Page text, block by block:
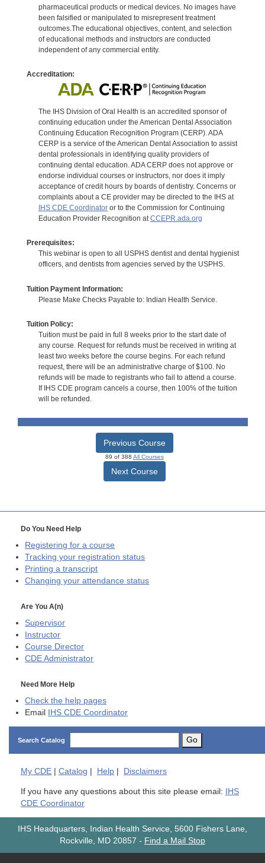
pharmaceutical products or medical devices. No images have
been falsified or manipulated to misrepresent treatment
outcomes.The educational objectives, content, and selection
of educational methods and instructors are conducted
independent of any commercial entity.
Accreditation:
The IHS Division of Oral Health is an accredited sponsor of
continuing education under the American Dental Association
Continuing Education Recognition Program (CERP). ADA
CERP is a service of the American Dental Association to assist
dental professionals in identifying quality providers of
continuing dental education. ADA CERP does not approve or
endorse individual courses or instructors, nor does it imply
acceptance of credit hours by boards of dentistry. Concerns or
complaints about a CE provider may be directed to the IHS at
IHS CDE Coordinatoror to the Commission for Continuing
Education Provider Recognition atCCEPR.ada.org
Prerequisites:
This webinar is open to all USPHS dentist and dental hygienist
officers, and dentists from agencies served by the USPHS.
Tuition Payment Information:
Please Make Checks Payable to: Indian Health Service.
Tuition Policy:
Tuition must be paid in full 8 weeks prior to the start date of
any course. Request for refunds must be received in writing at
least two weeks before the course begins. For each refund
request, there will be an administrative charge of $100. No
refunds will be made to registrants who fail to attend a course.
If IHS CDE program cancels a course, then 100% of the tuition
will be refunded.
Previous Course
89 of 388 All Courses
Next Course
Do You Need Help
Registering for a course
Tracking your registration status
Printing a transcript
Changing your attendance status
Are You A(n)
Supervisor
Instructor
Course Director
CDE Administrator
Need More Help
Check the help pages
Email IHS CDE Coordinator
Search Catalog Go
My CDE Catalog Help Disclaimers
If you have any questions about this site please email: IHS
CDE Coordinator
IHS Headquarters, Indian Health Service, 5600 Fishers Lane,
Rockville, MD 20857 - Find a Mail Stop